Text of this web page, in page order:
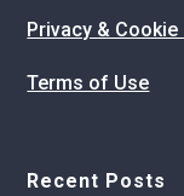
Privacy & Cookie
Terms of Use
Recent Posts